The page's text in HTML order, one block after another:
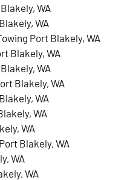
WA
WA
Port Blakely, WA
Blakely, WA
WA
Blakely, WA
WA
WA
WA
Blakely, WA
WA
WA